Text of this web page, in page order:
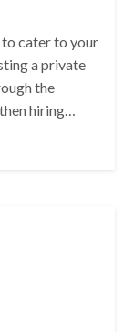
cater to your
a private
the
hiring…